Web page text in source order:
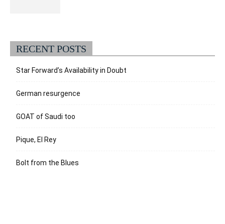
RECENT POSTS
Star Forward’s Availability in Doubt
German resurgence
GOAT of Saudi too
Pique, El Rey
Bolt from the Blues